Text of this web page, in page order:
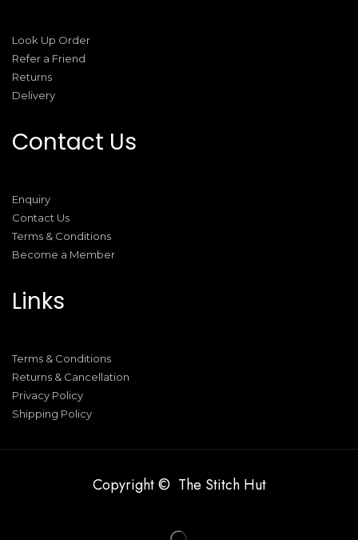
Look Up Order
Refer a Friend
Returns
Delivery
Contact Us
Enquiry
Contact Us
Terms & Conditions
Become a Member
Links
Terms & Conditions
Returns & Cancellation
Privacy Policy
Shipping Policy
Copyright © The Stitch Hut